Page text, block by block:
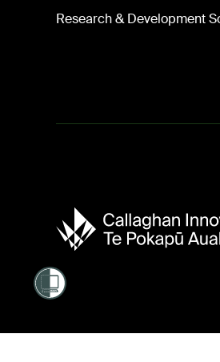
Research & Development